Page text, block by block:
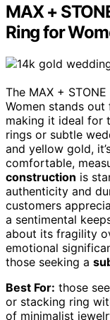
MAX +
Ring for
The MAX +
Women stands
making it ideal for
rings or subtle
and yellow gold,
comfortable,
construction is
authenticity and
customers
a sentimental
about its fragility
emotional
those seeking a
Best For: those
or stacking ring
of minimalist